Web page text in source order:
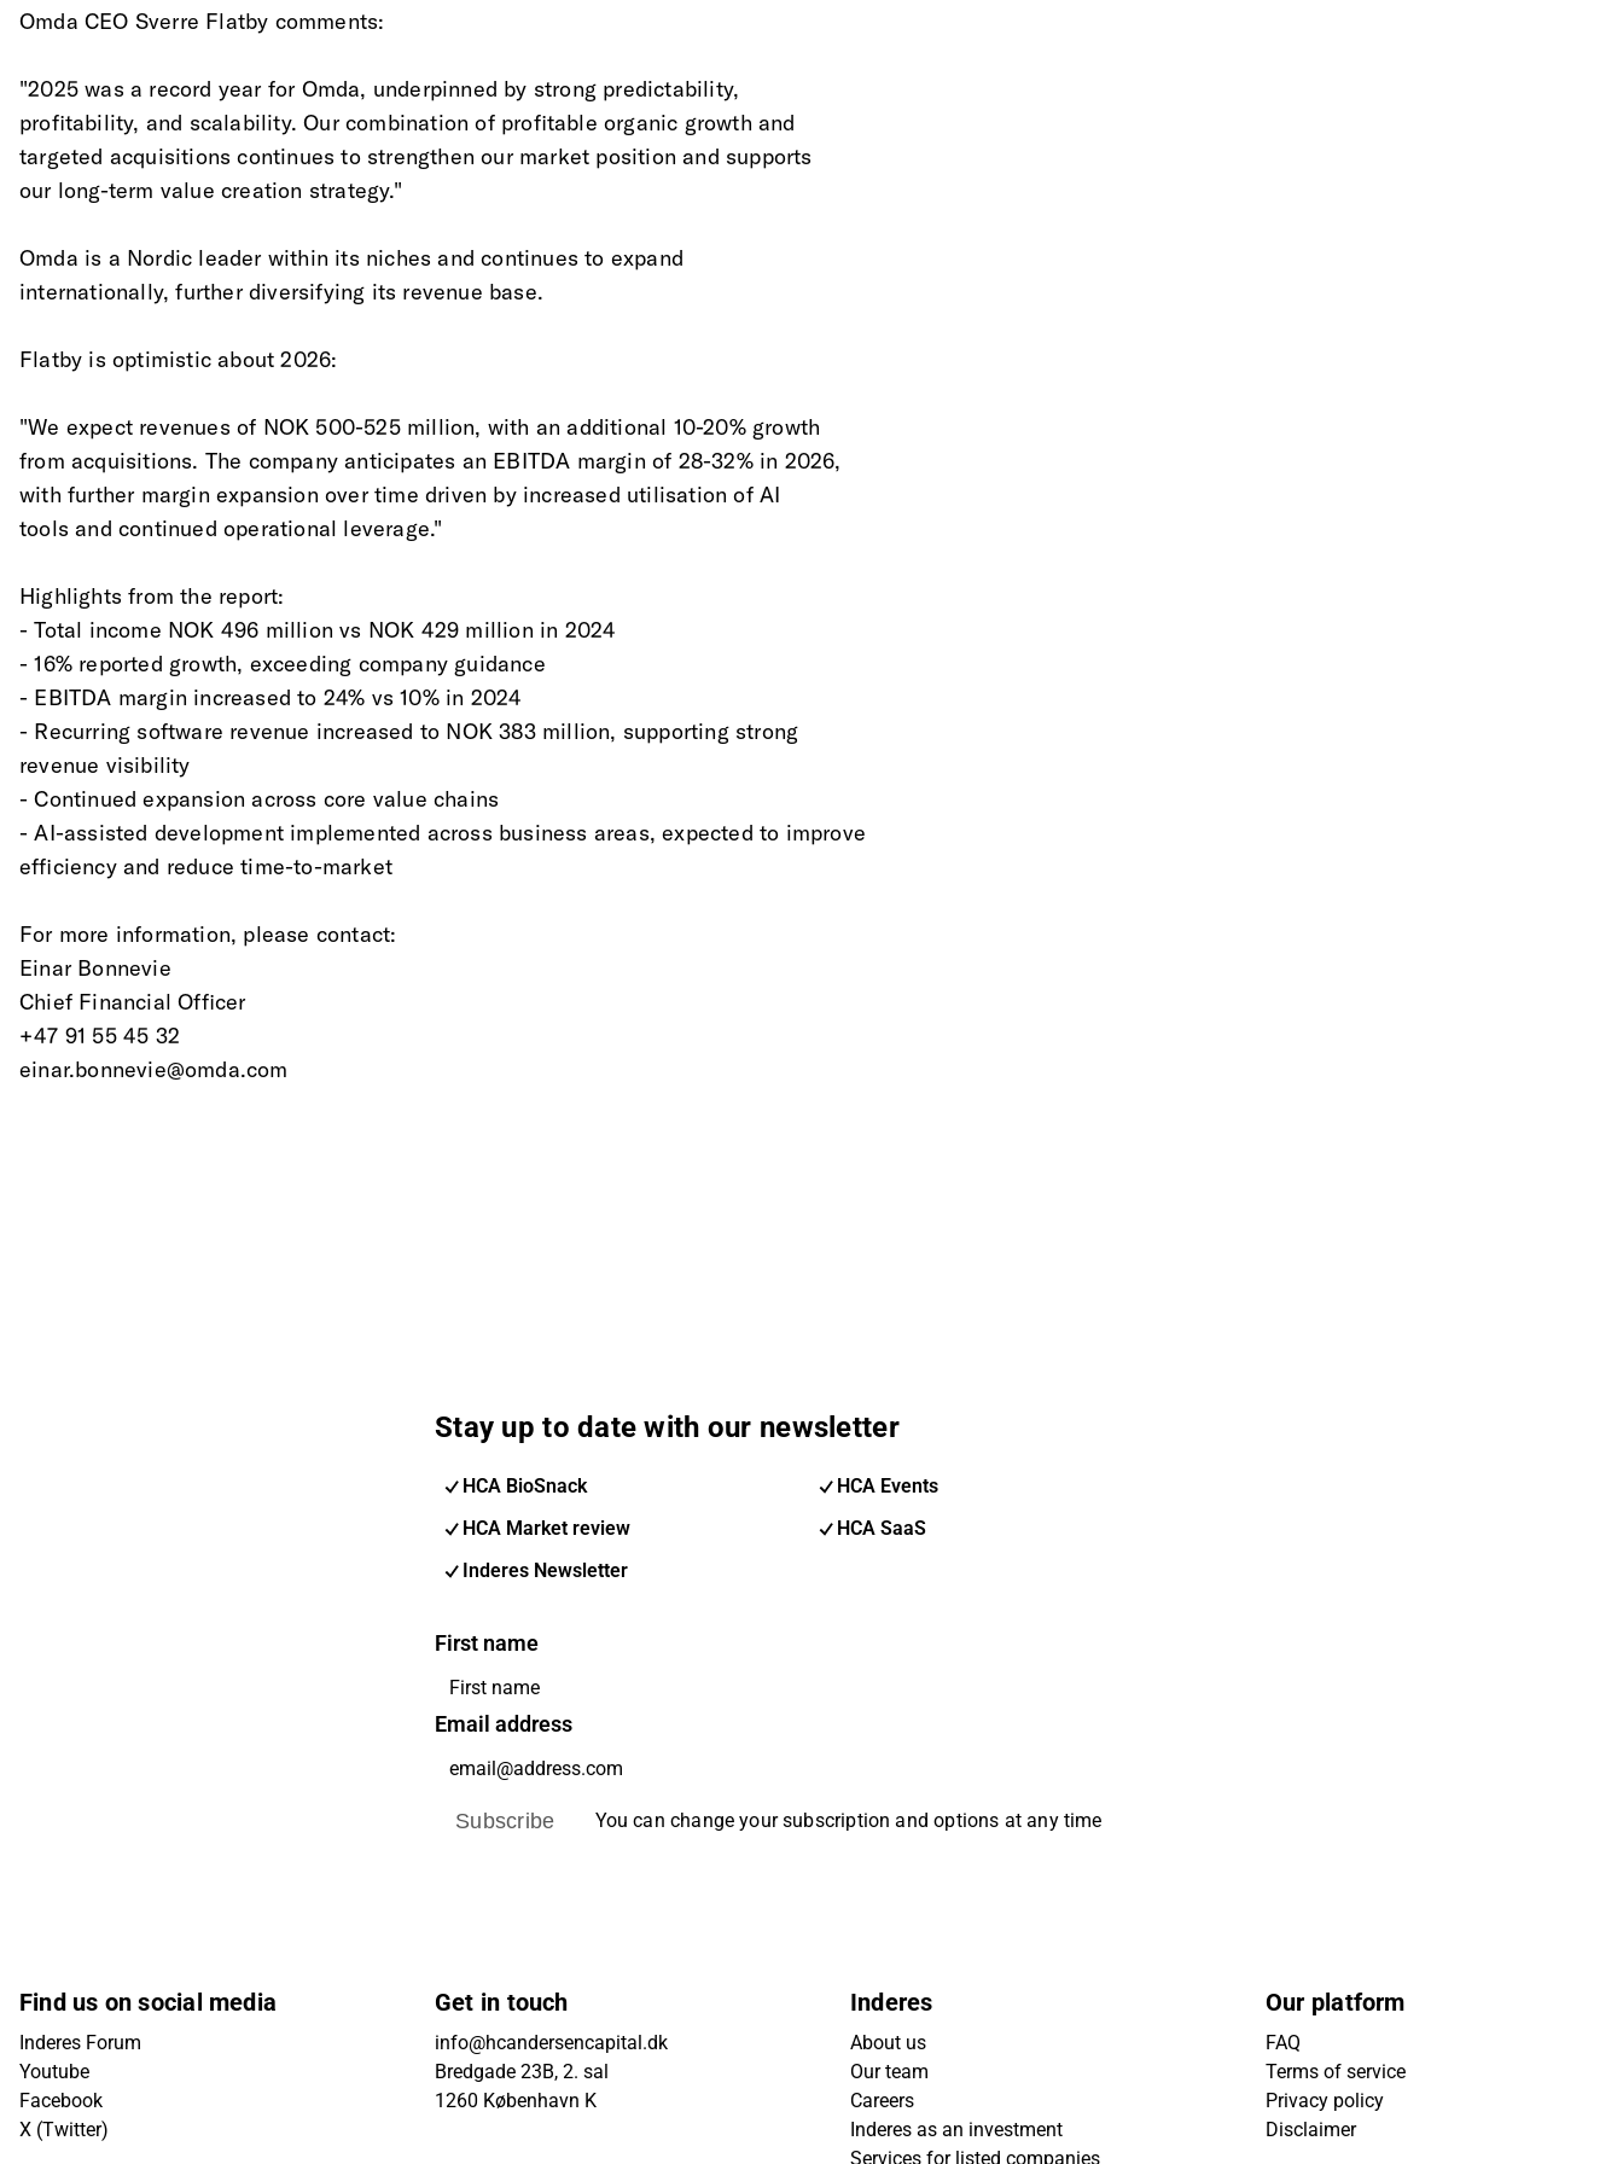
Omda CEO Sverre Flatby comments:
"2025 was a record year for Omda, underpinned by strong predictability,
profitability, and scalability. Our combination of profitable organic growth and
targeted acquisitions continues to strengthen our market position and supports
our long-term value creation strategy."
Omda is a Nordic leader within its niches and continues to expand
internationally, further diversifying its revenue base.
Flatby is optimistic about 2026:
"We expect revenues of NOK 500-525 million, with an additional 10-20% growth
from acquisitions. The company anticipates an EBITDA margin of 28-32% in 2026,
with further margin expansion over time driven by increased utilisation of AI
tools and continued operational leverage."
Highlights from the report:
- Total income NOK 496 million vs NOK 429 million in 2024
- 16% reported growth, exceeding company guidance
- EBITDA margin increased to 24% vs 10% in 2024
- Recurring software revenue increased to NOK 383 million, supporting strong
revenue visibility
- Continued expansion across core value chains
- AI-assisted development implemented across business areas, expected to improve
efficiency and reduce time-to-market
For more information, please contact:
Einar Bonnevie
Chief Financial Officer
+47 91 55 45 32
einar.bonnevie@omda.com
Stay up to date with our newsletter
HCA BioSnack
HCA Events
HCA Market review
HCA SaaS
Inderes Newsletter
First name
Email address
Subscribe You can change your subscription and options at any time
Find us on social media
Inderes Forum
Youtube
Facebook
X (Twitter)
Get in touch
info@hcandersencapital.dk
Bredgade 23B, 2. sal
1260 København K
Inderes
About us
Our team
Careers
Inderes as an investment
Services for listed companies
Our platform
FAQ
Terms of service
Privacy policy
Disclaimer